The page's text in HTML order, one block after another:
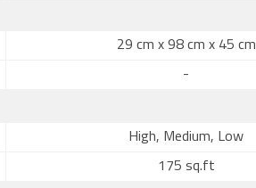
29 cm x 98 cm x 45 cm
-
High, Medium, Low
175 sq.ft